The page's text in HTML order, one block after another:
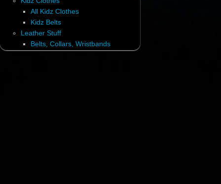
All Kidz Clothes
Kidz Belts
Leather Stuff
Belts, Collars, Wristbands